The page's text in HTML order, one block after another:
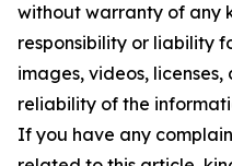
without warranty of any
responsibility or liability
images, videos,
reliability of the
If you have any